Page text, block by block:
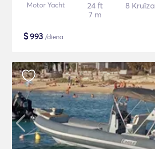
Motor Yacht
24 ft
7 m
8 Kruīza
$993 /diena